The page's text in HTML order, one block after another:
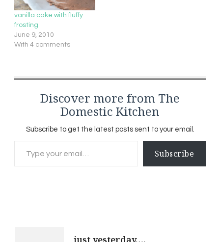
vanilla cake with fluffy
frosting
June 9, 2010
With 4 comments
Discover more from The
Domestic Kitchen
Subscribe to get the latest posts sent to your email.
Subscribe